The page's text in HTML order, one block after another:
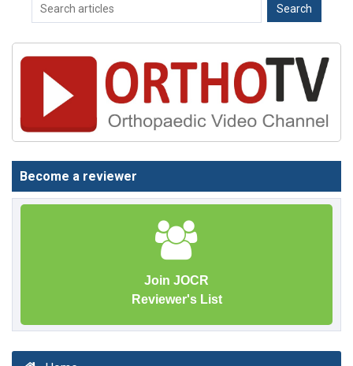
Become a reviewer
Join JOCR
Reviewer's List